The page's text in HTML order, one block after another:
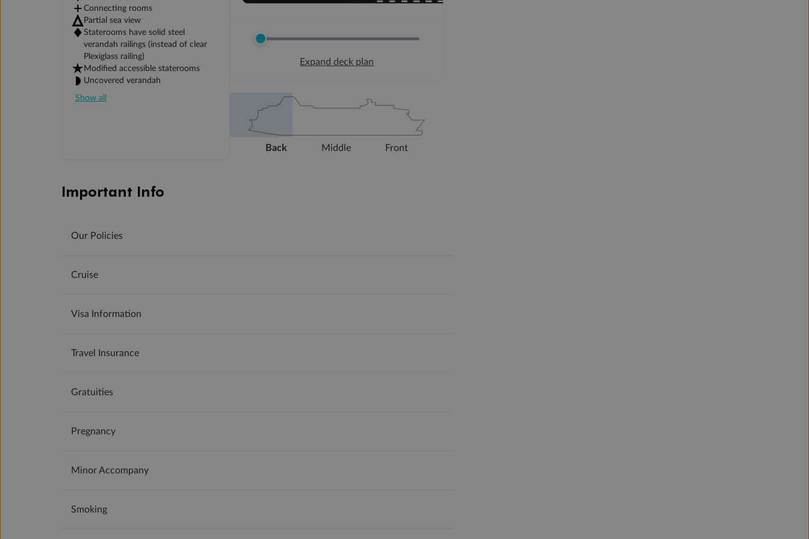
Connecting rooms
Partial sea view
Staterooms have solid steel
verandah railings (instead of clear
Plexiglass railing)
Modified accessible staterooms
Uncovered verandah
Show all
Expand deck plan
Back Middle Front
Important Info
Our Policies
Cruise
Visa Information
Travel Insurance
Gratuities
Pregnancy
Minor Accompany
Smoking